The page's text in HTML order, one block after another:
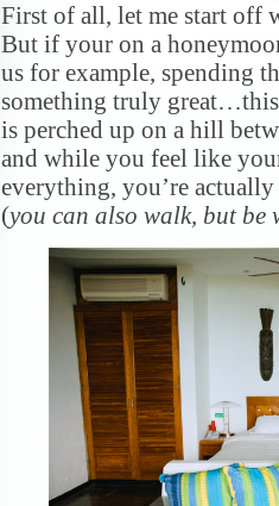
First of all, let me start off
But if your on a
us for example, spending
something truly
is perched up on a hill
and while you feel like
everything, you’re
(you can also walk, but